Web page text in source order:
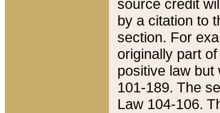
source credit
by a citation to
section. For
originally part
positive law but
101-189. The
Law 104-106.